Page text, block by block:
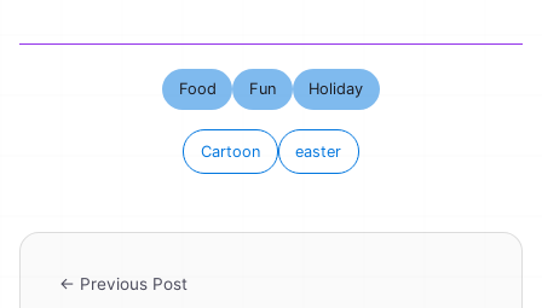
Food Fun Holiday
Cartoon easter
← Previous Post